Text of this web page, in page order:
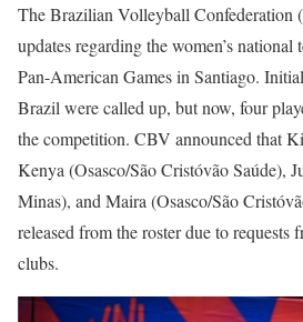
The Brazilian Volleyball Confederation
updates regarding the women’s national
Pan-American Games in Santiago.
Brazil were called up, but now, four
the competition. CBV announced that
Kenya (Osasco/São Cristóvão Saúde),
Minas), and Maira (Osasco/São
released from the roster due to requests
clubs.